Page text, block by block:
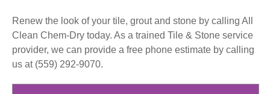
Renew the look of your tile, grout and stone by calling All
Clean Chem-Dry today. As a trained Tile & Stone service
provider, we can provide a free phone estimate by calling
us at (559) 292-9070.